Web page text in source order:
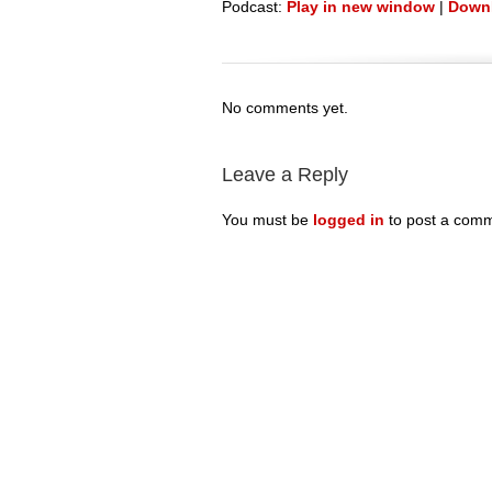
Podcast: Play in new window |
No comments yet.
Leave a Reply
You must be logged in to post a